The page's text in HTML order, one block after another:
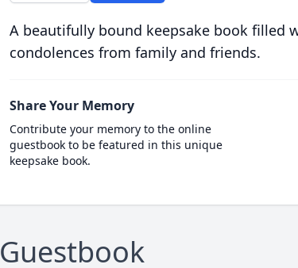
A beautifully bound keepsake book filled
condolences from family and friends.
Share Your Memory
Contribute your memory to the online
guestbook to be featured in this unique
keepsake book.
Guestbook